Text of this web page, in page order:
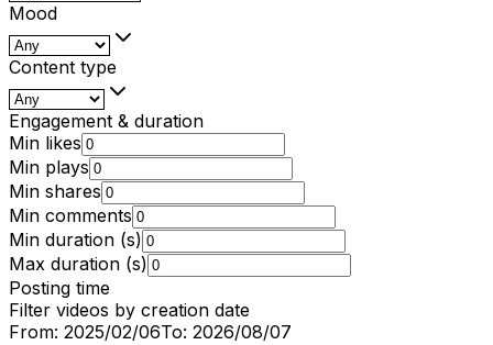
Mood
Content type
Engagement & duration
Min likes
Min plays
Min shares
Min comments
Min duration (s)
Max duration (s)
Posting time
Filter videos by creation date
From: 2025/02/06To: 2026/08/07